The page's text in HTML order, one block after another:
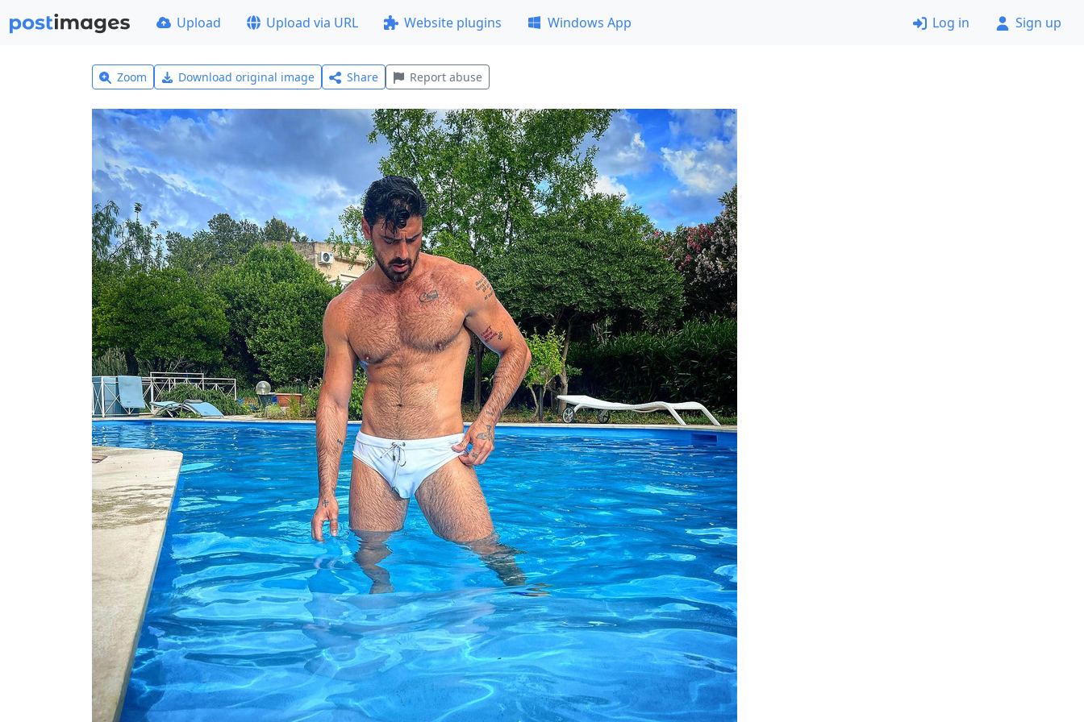
Upload Upload via URL Website plugins Windows App Log in Sign up
Zoom Download original image Share Report abuse